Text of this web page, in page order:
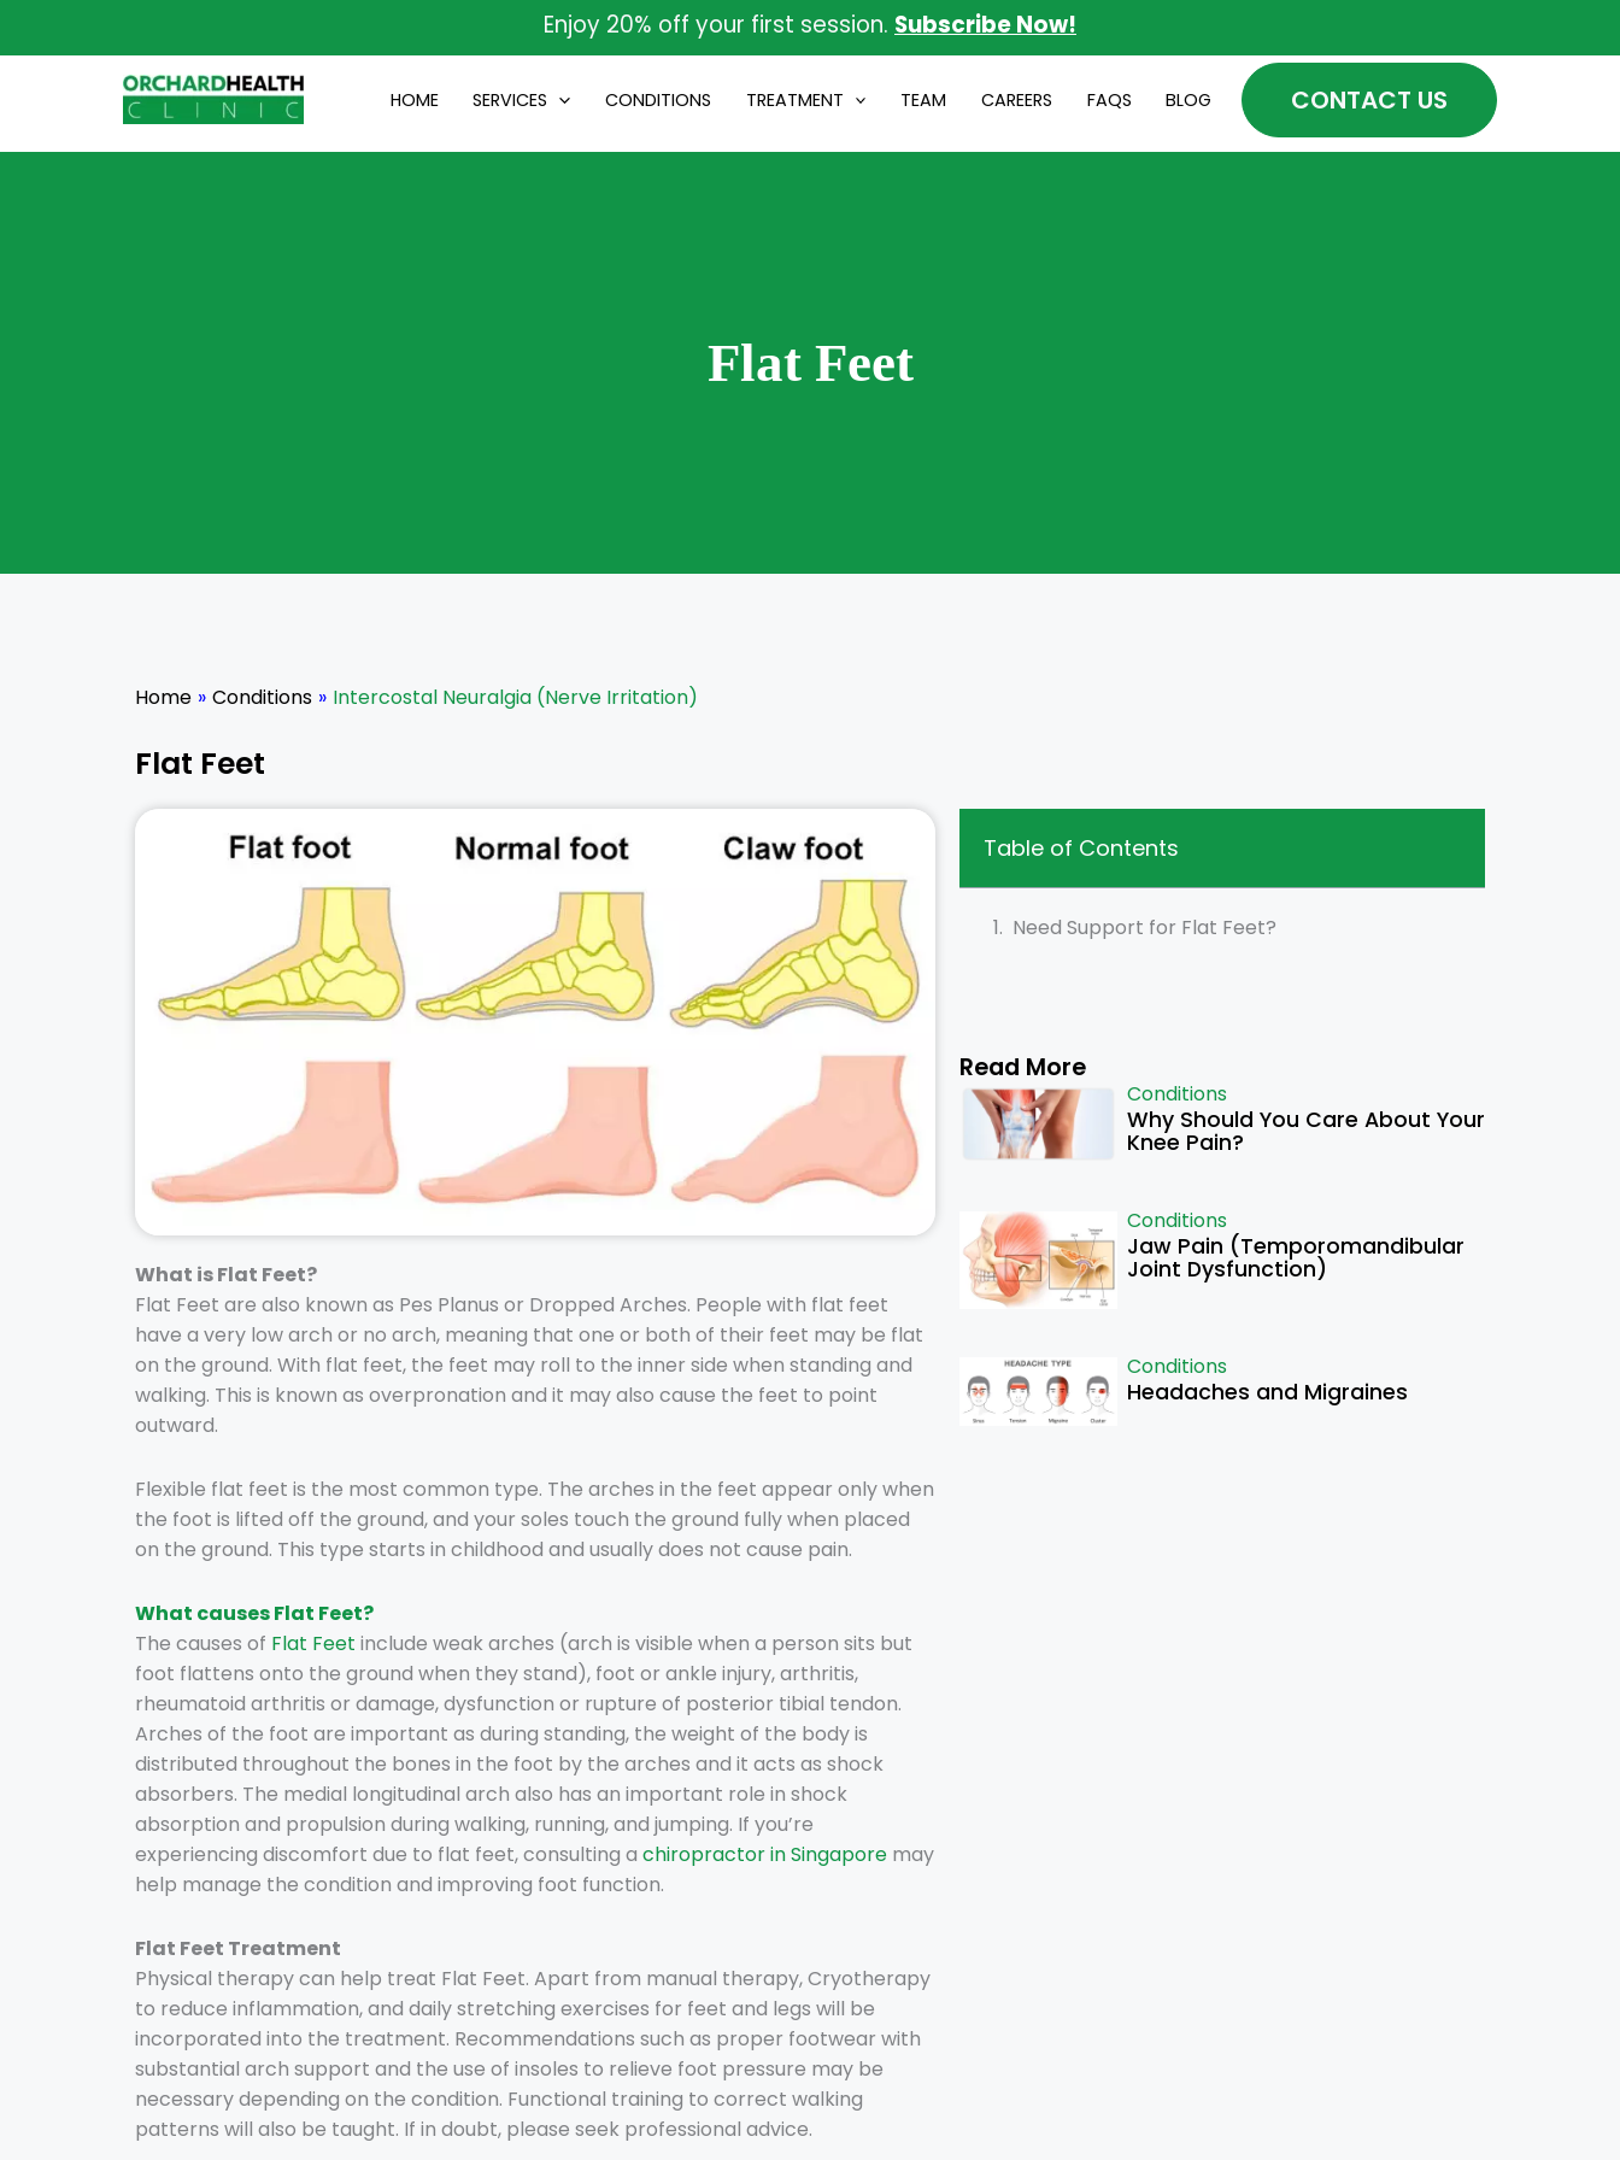
Enjoy 20% off your first session. Subscribe Now!
HOME SERVICES CONDITIONS TREATMENT TEAM CAREERS FAQS BLOG CONTACT US
Flat Feet
Home » Conditions » Intercostal Neuralgia (Nerve Irritation)
Flat Feet
What is Flat Feet?
Flat Feet are also known as Pes Planus or Dropped Arches. People with flat feet
have a very low arch or no arch, meaning that one or both of their feet may be flat
on the ground. With flat feet, the feet may roll to the inner side when standing and
walking. This is known as overpronation and it may also cause the feet to point
outward.
Flexible flat feet is the most common type. The arches in the feet appear only when
the foot is lifted off the ground, and your soles touch the ground fully when placed
on the ground. This type starts in childhood and usually does not cause pain.
What causes Flat Feet?
The causes of Flat Feet include weak arches (arch is visible when a person sits but
foot flattens onto the ground when they stand), foot or ankle injury, arthritis,
rheumatoid arthritis or damage, dysfunction or rupture of posterior tibial tendon.
Arches of the foot are important as during standing, the weight of the body is
distributed throughout the bones in the foot by the arches and it acts as shock
absorbers. The medial longitudinal arch also has an important role in shock
absorption and propulsion during walking, running, and jumping. If you’re
experiencing discomfort due to flat feet, consulting a chiropractor in Singapore may
help manage the condition and improving foot function.
Flat Feet Treatment
Physical therapy can help treat Flat Feet. Apart from manual therapy, Cryotherapy
to reduce inflammation, and daily stretching exercises for feet and legs will be
incorporated into the treatment. Recommendations such as proper footwear with
substantial arch support and the use of insoles to relieve foot pressure may be
necessary depending on the condition. Functional training to correct walking
patterns will also be taught. If in doubt, please seek professional advice.
Table of Contents
Need Support for Flat Feet?
Read More
Conditions
Why Should You Care About Your
Knee Pain?
Conditions
Jaw Pain (Temporomandibular
Joint Dysfunction)
Conditions
Headaches and Migraines